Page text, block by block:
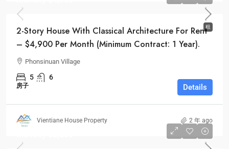
租
2-Story House With Classical Architecture For Rent
– $4,900 Per Month (Minimum Contract: 1 Year).
Phonsinuan Village
5 6
房子 Details
Vientiane House Property 2 年 ago